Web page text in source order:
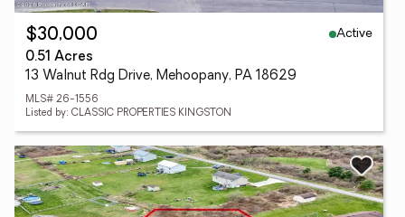
$30,000
Active
0.51 Acres
13 Walnut Rdg Drive, Mehoopany, PA 18629
MLS# 26-1556
Listed by: CLASSIC PROPERTIES KINGSTON